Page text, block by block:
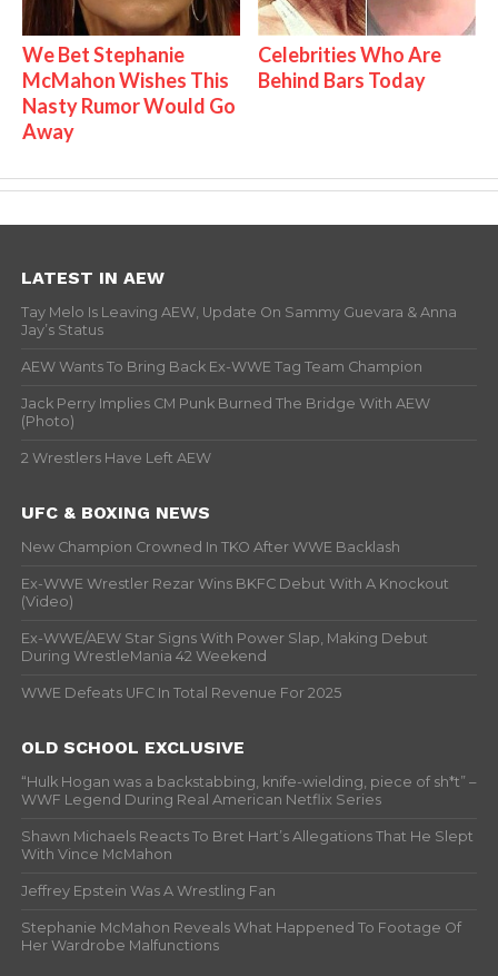
We Bet Stephanie
McMahon Wishes This
Nasty Rumor Would Go
Away
Celebrities Who Are
Behind Bars Today
LATEST IN AEW
Tay Melo Is Leaving AEW, Update On Sammy Guevara & Anna
Jay’s Status
AEW Wants To Bring Back Ex-WWE Tag Team Champion
Jack Perry Implies CM Punk Burned The Bridge With AEW
(Photo)
2 Wrestlers Have Left AEW
UFC & BOXING NEWS
New Champion Crowned In TKO After WWE Backlash
Ex-WWE Wrestler Rezar Wins BKFC Debut With A Knockout
(Video)
Ex-WWE/AEW Star Signs With Power Slap, Making Debut
During WrestleMania 42 Weekend
WWE Defeats UFC In Total Revenue For 2025
OLD SCHOOL EXCLUSIVE
“Hulk Hogan was a backstabbing, knife-wielding, piece of sh*t” –
WWF Legend During Real American Netflix Series
Shawn Michaels Reacts To Bret Hart’s Allegations That He Slept
With Vince McMahon
Jeffrey Epstein Was A Wrestling Fan
Stephanie McMahon Reveals What Happened To Footage Of
Her Wardrobe Malfunctions